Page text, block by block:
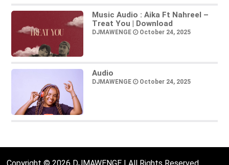
Music Audio : Aika Ft Nahreel –
Treat You | Download
DJMAWENGE October 24, 2025
Audio
DJMAWENGE October 24, 2025
Copyright © 2026 DJMAWENGE | All Rights Reserved